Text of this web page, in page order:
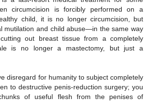
circumcision is forcibly performed on a
child, it is no longer circumcision, but
mutilation and child abuse—in the same way
out breast tissue from a completely
is no longer a mastectomy, but just a
disregard for humanity to subject completely
to destructive penis-reduction surgery; you
of useful flesh from the penises of